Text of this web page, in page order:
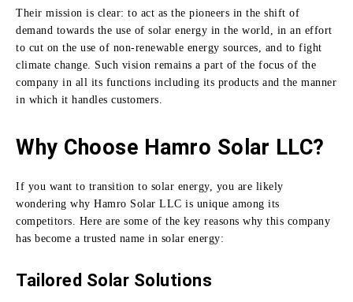
Their mission is clear: to act as the pioneers in the shift of
demand towards the use of solar energy in the world, in an effort
to cut on the use of non-renewable energy sources, and to fight
climate change.
Such vision remains a part of the focus of the
company in all its functions including its products and the manner
in which it handles customers.
Why Choose Hamro Solar LLC?
If you want to transition to solar energy, you are likely
wondering why Hamro Solar LLC is unique among its
competitors.
Here are some of the key reasons why this company
has become a trusted name in solar energy:
Tailored Solar Solutions